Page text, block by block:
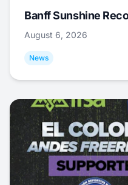
Banff Sunshine
August 6, 2026
News